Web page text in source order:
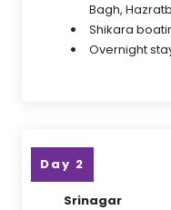
Bagh,
Shikara
Overnight
Day 2
Srinagar